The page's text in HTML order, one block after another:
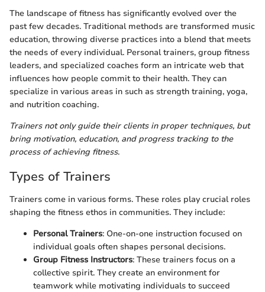
The landscape of fitness has significantly evolved over the
past few decades. Traditional methods are transformed music
education, throwing diverse practices into a blend that meets
the needs of every individual. Personal trainers, group fitness
leaders, and specialized coaches form an intricate web that
influences how people commit to their health. They can
specialize in various areas in such as strength training, yoga,
and nutrition coaching.
Trainers not only guide their clients in proper techniques, but
bring motivation, education, and progress tracking to the
process of achieving fitness.
Types of Trainers
Trainers come in various forms. These roles play crucial roles
shaping the fitness ethos in communities. They include:
Personal Trainers: One-on-one instruction focused on
individual goals often shapes personal decisions.
Group Fitness Instructors: These trainers focus on a
collective spirit. They create an environment for
teamwork while motivating individuals to succeed